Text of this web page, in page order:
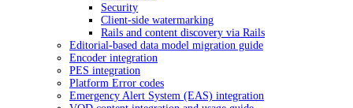
Security
Client-side watermarking
Rails and content discovery via Rails
Editorial-based data model migration guide
Encoder integration
PES integration
Platform Error codes
Emergency Alert System (EAS) integration